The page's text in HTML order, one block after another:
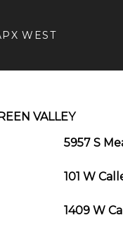
WEST
VALLEY
5957 S
101 W
1409 W